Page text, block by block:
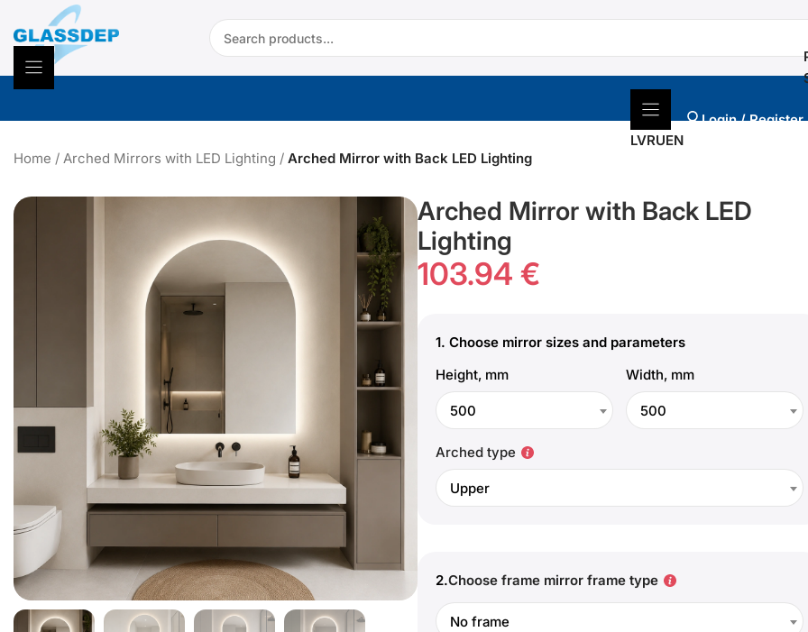
Search:
LVRUEN
Login / Register
Home / Arched Mirrors with LED Lighting / Arched Mirror with Back LED Lighting
Arched Mirror with Back LED
Lighting
103.94 €
1. Choose mirror sizes and parameters
Height, mm
500
Width, mm
500
Arched type
Upper
2.Choose frame mirror frame type
No frame